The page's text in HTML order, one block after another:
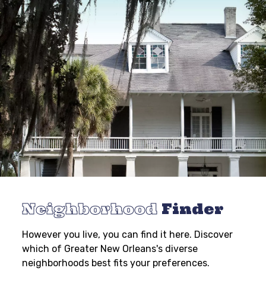
Neighborhood Finder
However you live, you can find it here. Discover
which of Greater New Orleans's diverse
neighborhoods best fits your preferences.